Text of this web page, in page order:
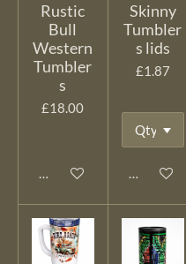
Rustic
Bull
Western
Tumbler
s
£18.00
Add to cart
Skinny
Tumbler
s lids
£1.87
Add to cart